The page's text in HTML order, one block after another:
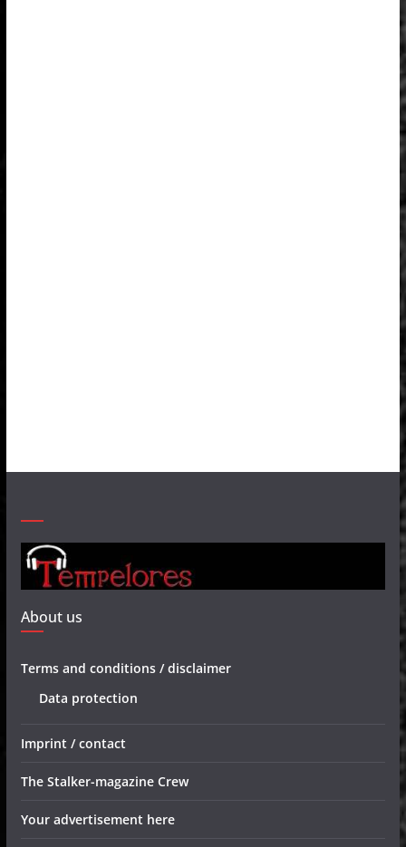
About us
Terms and conditions / disclaimer
Data protection
Imprint / contact
The Stalker-magazine Crew
Your advertisement here